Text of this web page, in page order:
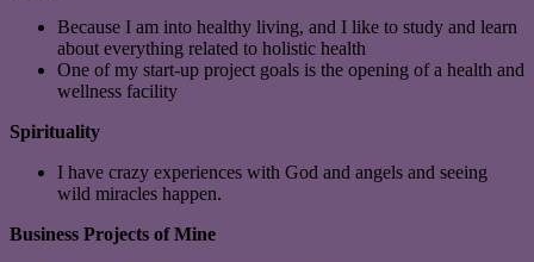
Because I am into healthy living, and I like to study and learn
about everything related to holistic health
One of my start-up project goals is the opening of a health and
wellness facility
Spirituality
I have crazy experiences with God and angels and seeing
wild miracles happen.
Business Projects of Mine